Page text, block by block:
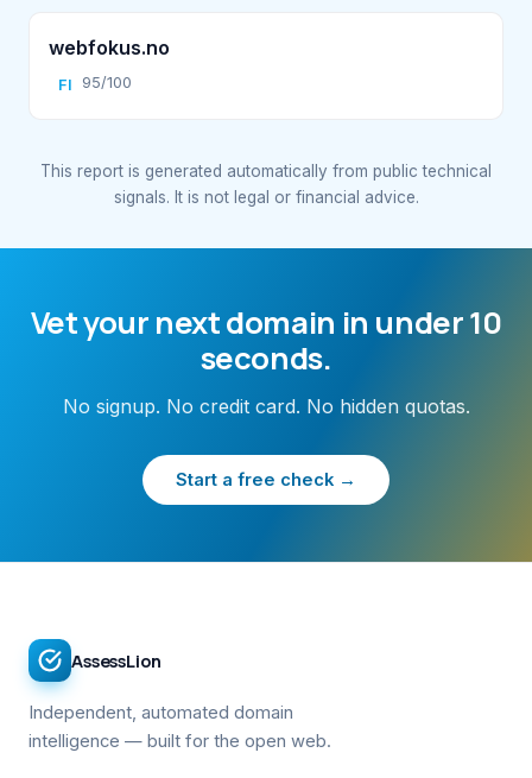
webfokus.no
FI 95/100
This report is generated automatically from public technical
signals. It is not legal or financial advice.
Vet your next domain in under 10
seconds.
No signup. No credit card. No hidden quotas.
Start a free check →
AssessLion
Independent, automated domain
intelligence — built for the open web.